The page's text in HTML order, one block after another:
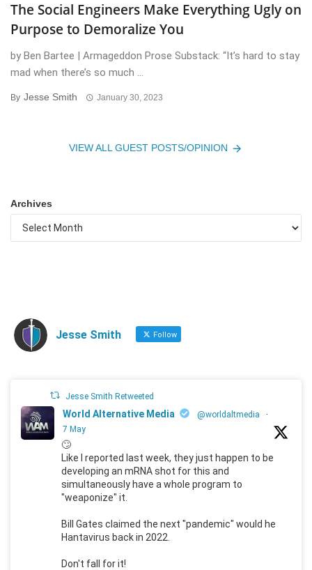
The Social Engineers Make Everything Ugly on
Purpose to Demoralize You
by Ben Bartee | Armageddon Prose Substack: “It’s hard to stay
mad when there’s so much ...
By Jesse Smith January 30, 2023
VIEW ALL GUEST POSTS/OPINION
Archives
Jesse Smith Follow
Jesse Smith Retweeted
World Alternative Media @worldaltmedia
·
7 May
🙄
Like I reported last week, they just happen to be
developing an mRNA shot for this and
simultaneously have a whole program to
"weaponize" it.
Bill Gates claimed the next "pandemic" would he
Hantavirus back in 2022.
Don't fall for it!